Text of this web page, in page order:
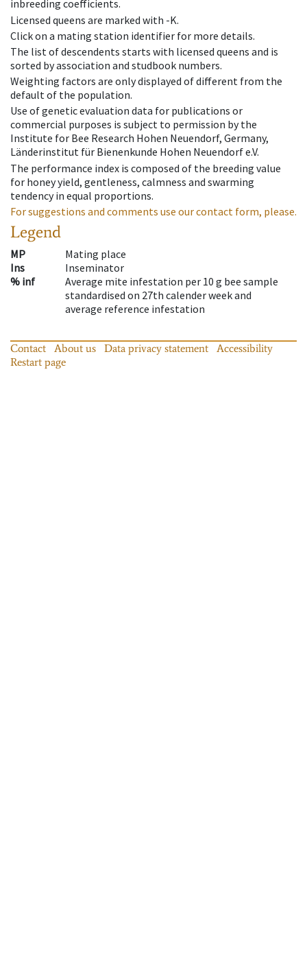
inbreeding coefficients.
Licensed queens are marked with -K.
Click on a mating station identifier for more details.
The list of descendents starts with licensed queens and is
sorted by association and studbook numbers.
Weighting factors are only displayed of different from the
default of the population.
Use of genetic evaluation data for publications or
commercial purposes is subject to permission by the
Institute for Bee Research Hohen Neuendorf, Germany,
Länderinstitut für Bienenkunde Hohen Neuendorf e.V.
The performance index is composed of the breeding value
for honey yield, gentleness, calmness and swarming
tendency in equal proportions.
For suggestions and comments use our contact form, please.
Legend
MP
Mating place
Ins
Inseminator
% inf
Average mite infestation per 10 g bee sample
standardised on 27th calender week and
average reference infestation
Contact About us Data privacy statement
Accessibility
Restart page